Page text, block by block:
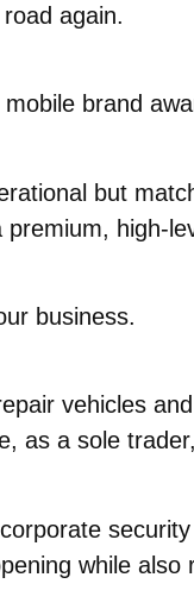
again.
brand
but
high-
business.
vehicles
as a sole
while also